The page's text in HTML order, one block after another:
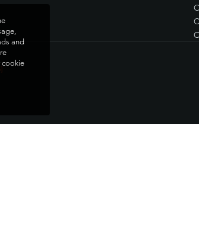
and
cookie